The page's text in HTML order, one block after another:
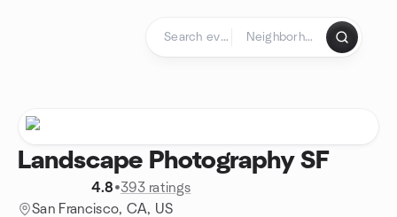
Landscape Photography SF
4.8•393 ratings
San Francisco, CA, US